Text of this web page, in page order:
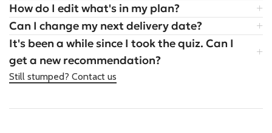
How do I edit what's in my plan?
Can I change my next delivery date?
It's been a while since I took the quiz. Can I
get a new recommendation?
Still stumped? Contact us